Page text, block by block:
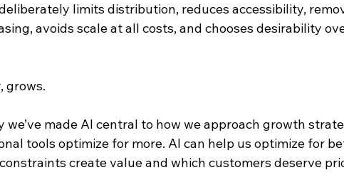
limits distribution, reduces accessibility,
avoids scale at all costs, and chooses desirability
grows.
we’ve made AI central to how we approach growth
tools optimize for more. AI can help us optimize for
create value and which customers deserve